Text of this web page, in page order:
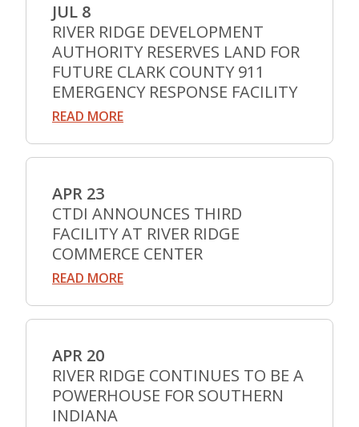
JUL 8
RIVER RIDGE DEVELOPMENT
AUTHORITY RESERVES LAND FOR
FUTURE CLARK COUNTY 911
EMERGENCY RESPONSE FACILITY
READ MORE
APR 23
CTDI ANNOUNCES THIRD
FACILITY AT RIVER RIDGE
COMMERCE CENTER
READ MORE
APR 20
RIVER RIDGE CONTINUES TO BE A
POWERHOUSE FOR SOUTHERN
INDIANA